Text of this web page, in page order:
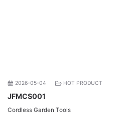
2026-05-04 HOT PRODUCT
JFMCS001
Cordless Garden Tools